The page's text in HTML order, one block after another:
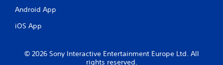
Android App
iOS App
© 2026 Sony Interactive Entertainment Europe Ltd. All
rights reserved.